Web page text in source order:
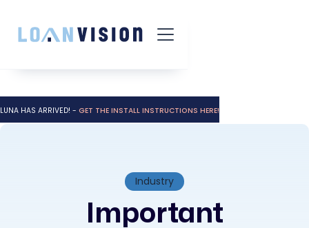
LUNA HAS ARRIVED! - GET THE INSTALL INSTRUCTIONS HERE!
Industry
Important